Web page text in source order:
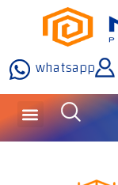
whatsapp